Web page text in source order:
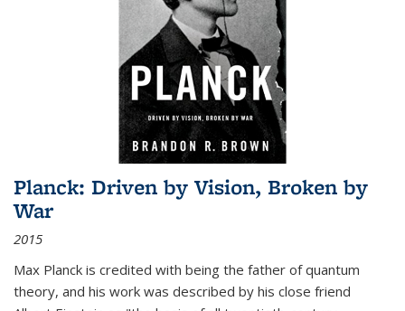
Planck: Driven by Vision, Broken by
War
2015
Max Planck is credited with being the father of quantum
theory, and his work was described by his close friend